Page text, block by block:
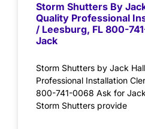
Storm Shutters By
Quality Professional
/ Leesburg, FL 800-
Jack
Storm Shutters by Jack
Professional Installation
800-741-0068 Ask for
Storm Shutters provide